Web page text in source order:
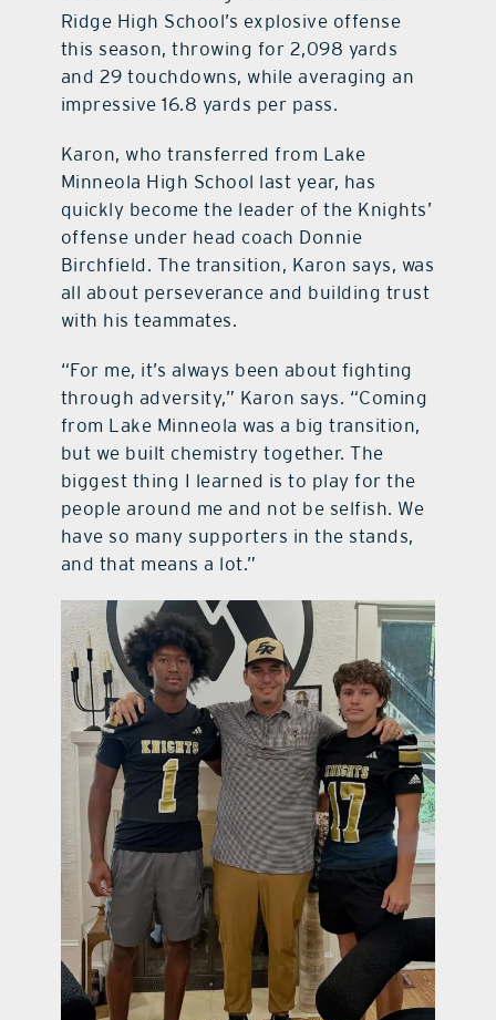
Ridge High School’s explosive offense
this season, throwing for 2,098 yards
and 29 touchdowns, while averaging an
impressive 16.8 yards per pass.
Karon, who transferred from Lake
Minneola High School last year, has
quickly become the leader of the Knights’
offense under head coach Donnie
Birchfield. The transition, Karon says, was
all about perseverance and building trust
with his teammates.
“For me, it’s always been about fighting
through adversity,” Karon says. “Coming
from Lake Minneola was a big transition,
but we built chemistry together. The
biggest thing I learned is to play for the
people around me and not be selfish. We
have so many supporters in the stands,
and that means a lot.”